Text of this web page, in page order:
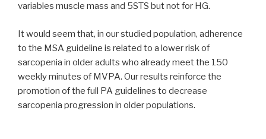
variables muscle mass and 5STS but not for HG.
It would seem that, in our studied population, adherence
to the MSA guideline is related to a lower risk of
sarcopenia in older adults who already meet the 150
weekly minutes of MVPA. Our results reinforce the
promotion of the full PA guidelines to decrease
sarcopenia progression in older populations.